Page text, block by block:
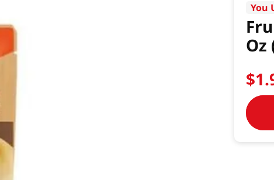
You
Oz
$1.